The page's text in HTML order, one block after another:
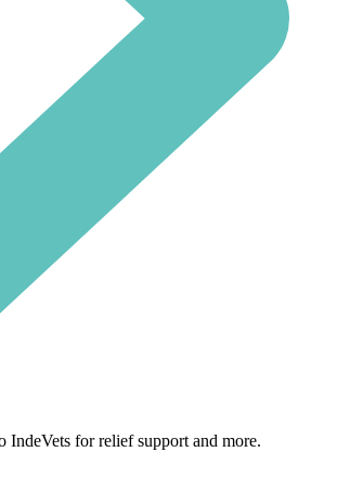
IndeVets for relief support and more.